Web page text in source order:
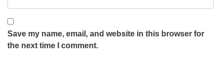
Save my name, email, and website in this browser for
the next time I comment.